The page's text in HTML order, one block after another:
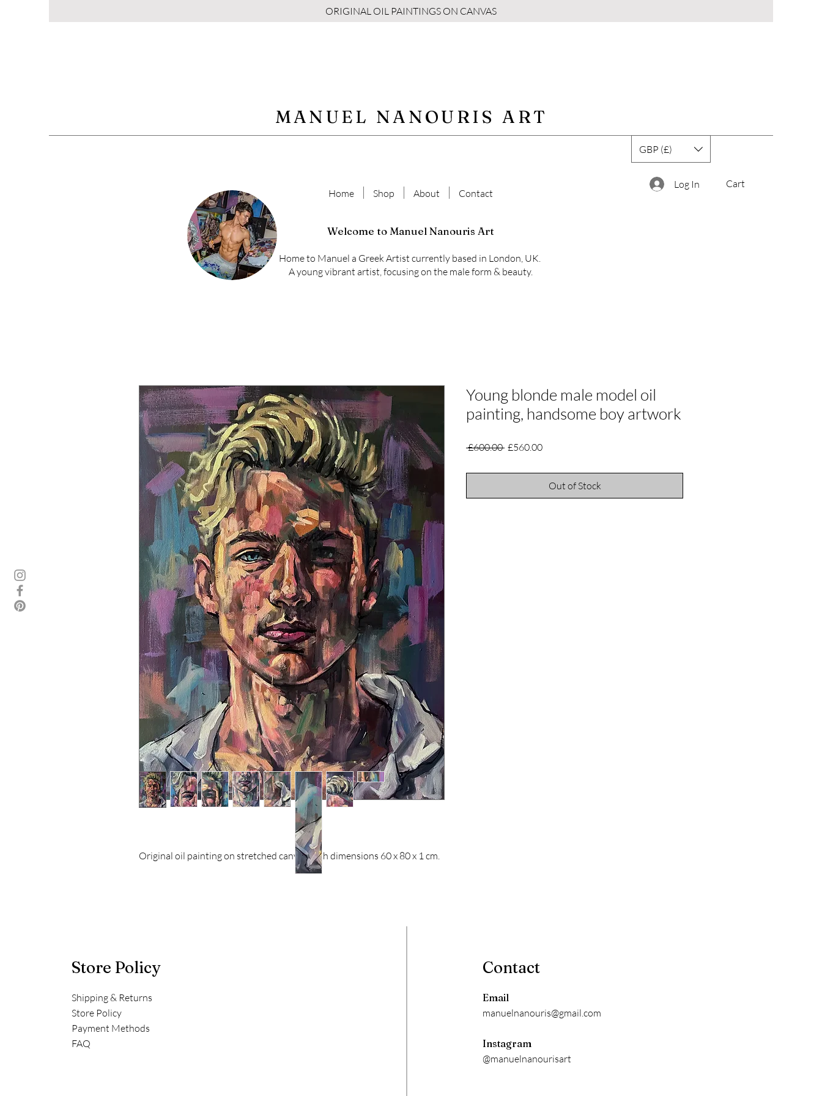
ORIGINAL OIL PAINTINGS ON CANVAS
MANUEL NANOURIS ART
Home Shop About Contact
Welcome to Manuel Nanouris Art
Home to Manuel a Greek Artist currently based in London, UK.
A young vibrant artist, focusing on the male form & beauty.
Log In Cart
GBP (£)
Original oil painting on stretched canvas with dimensions 60 x 80 x 1 cm.
Young blonde male model oil
painting, handsome boy artwork
£600.00 Regular
£560.00Sale
Out of Stock
Store Policy
Shipping & Returns
Store Policy
Payment Methods
FAQ
Contact
Email
manuelnanouris@gmail.com
Instagram
@manuelnanourisart